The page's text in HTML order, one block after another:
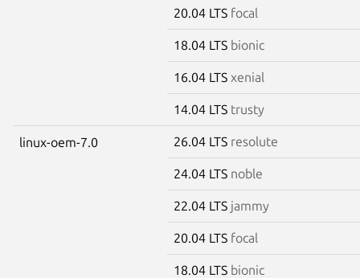
20.04 LTS focal
18.04 LTS bionic
16.04 LTS xenial
14.04 LTS trusty
linux-oem-7.0 26.04 LTS resolute
24.04 LTS noble
22.04 LTS jammy
20.04 LTS focal
18.04 LTS bionic